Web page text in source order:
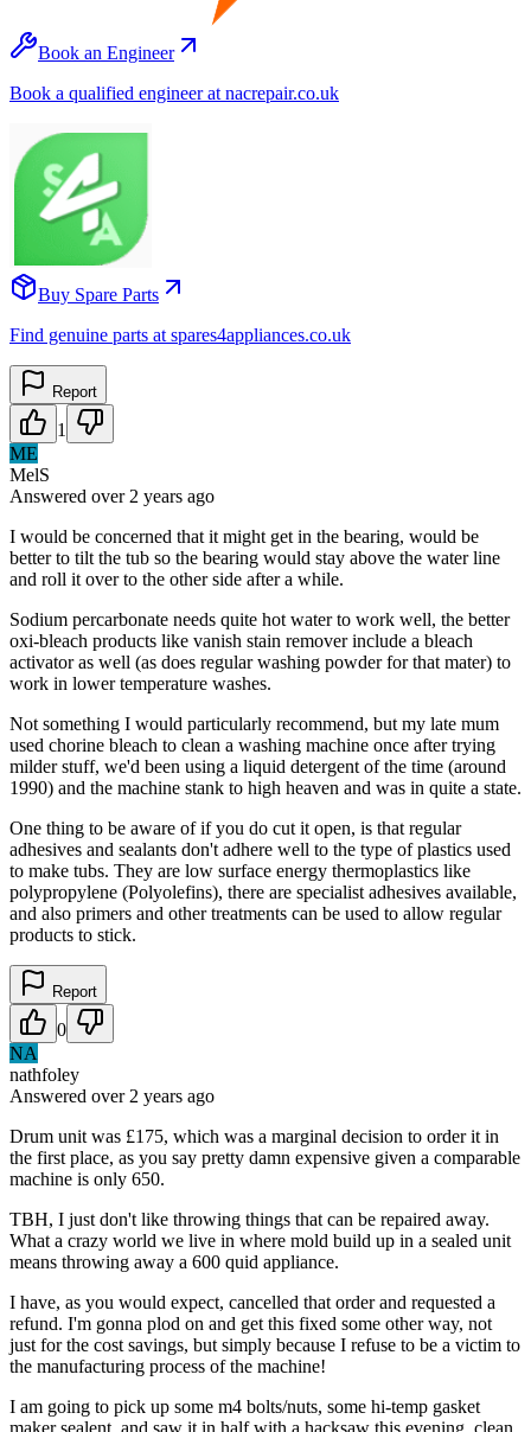
Book an Engineer
Book a qualified engineer at nacrepair.co.uk
Buy Spare Parts
Find genuine parts at spares4appliances.co.uk
Report
1
ME
MelS
Answered over 2 years ago
I would be concerned that it might get in the bearing, would be
better to tilt the tub so the bearing would stay above the water line
and roll it over to the other side after a while.
Sodium percarbonate needs quite hot water to work well, the better
oxi-bleach products like vanish stain remover include a bleach
activator as well (as does regular washing powder for that mater) to
work in lower temperature washes.
Not something I would particularly recommend, but my late mum
used chorine bleach to clean a washing machine once after trying
milder stuff, we'd been using a liquid detergent of the time (around
1990) and the machine stank to high heaven and was in quite a state.
One thing to be aware of if you do cut it open, is that regular
adhesives and sealants don't adhere well to the type of plastics used
to make tubs. They are low surface energy thermoplastics like
polypropylene (Polyolefins), there are specialist adhesives available,
and also primers and other treatments can be used to allow regular
products to stick.
Report
0
NA
nathfoley
Answered over 2 years ago
Drum unit was £175, which was a marginal decision to order it in
the first place, as you say pretty damn expensive given a comparable
machine is only 650.
TBH, I just don't like throwing things that can be repaired away.
What a crazy world we live in where mold build up in a sealed unit
means throwing away a 600 quid appliance.
I have, as you would expect, cancelled that order and requested a
refund. I'm gonna plod on and get this fixed some other way, not
just for the cost savings, but simply because I refuse to be a victim to
the manufacturing process of the machine!
I am going to pick up some m4 bolts/nuts, some hi-temp gasket
maker sealent, and saw it in half with a hacksaw this evening, clean